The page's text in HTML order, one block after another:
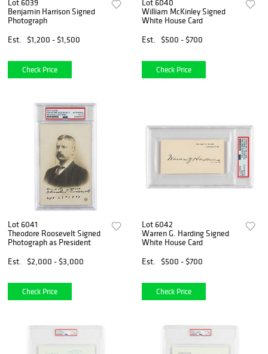
Lot 6039
Benjamin Harrison Signed
Photograph
Est.
$1,200 - $1,500
Check Price
Lot 6040
William McKinley Signed
White House Card
Est.
$500 - $700
Check Price
Lot 6041
Theodore Roosevelt Signed
Photograph as President
Est.
$2,000 - $3,000
Check Price
Lot 6042
Warren G. Harding Signed
White House Card
Est.
$500 - $700
Check Price